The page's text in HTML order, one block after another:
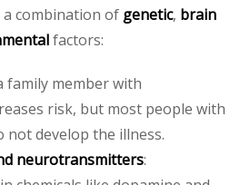
combination of genetic, brain
factors:
family member with
risk, but most people with
not develop the illness.
neurotransmitters: